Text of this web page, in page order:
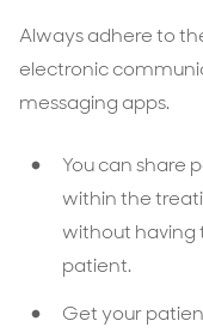
Always adhere to
electronic
messaging apps.
You can share
within the
without having
patient.
Get your